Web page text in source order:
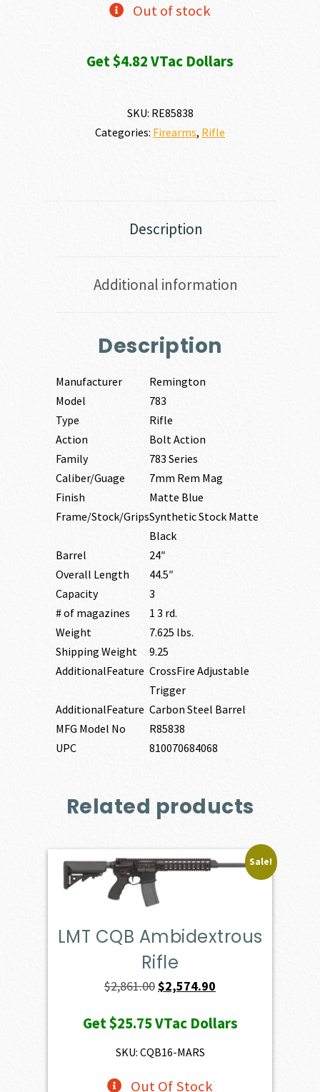
Out of stock
Get $4.82 VTac Dollars
SKU: RE85838
Categories: Firearms, Rifle
Description
Additional information
Description
Manufacturer
Remington
Model
783
Type
Rifle
Action
Bolt Action
Family
783 Series
Caliber/Guage
7mm Rem Mag
Finish
Matte Blue
Frame/Stock/GripsSynthetic Stock Matte
Black
Barrel
24″
Overall Length
44.5″
Capacity
3
# of magazines
1 3 rd.
Weight
7.625 lbs.
Shipping Weight
9.25
AdditionalFeature CrossFire Adjustable
Trigger
AdditionalFeature Carbon Steel Barrel
MFG Model No
R85838
UPC
810070684068
Related products
Sale!
LMT CQB Ambidextrous
Rifle
$2,861.00 Original
was:
$2,861.00.
$2,574.90
is:
Get$25.75VTac Dollars
SKU: CQB16-MARS
Out Of Stock